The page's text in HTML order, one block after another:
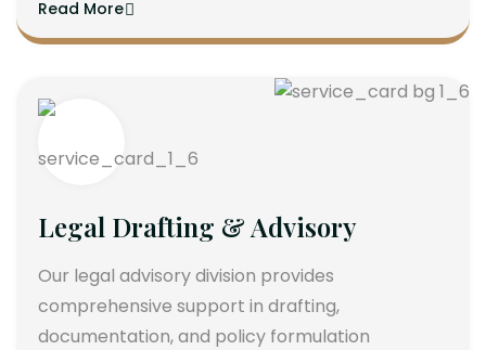
Read More
Legal Drafting & Advisory
Our legal advisory division provides
comprehensive support in drafting,
documentation, and policy formulation